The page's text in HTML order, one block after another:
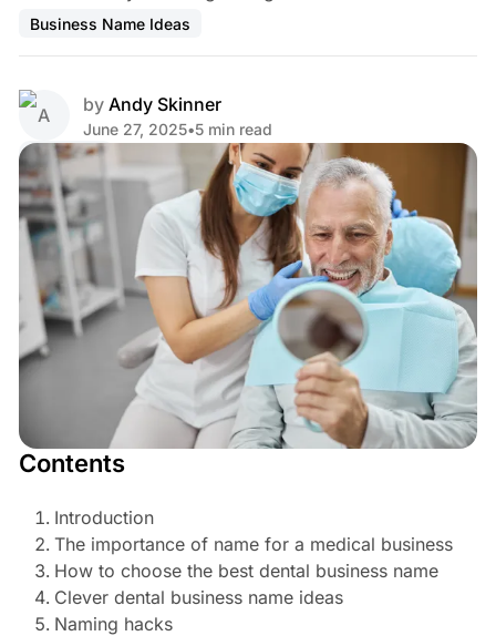
Business Name Ideas
by Andy Skinner
June 27, 2025•5 min read
Share
Contents
Introduction
The importance of name for a medical business
How to choose the best dental business name
Clever dental business name ideas
Naming hacks